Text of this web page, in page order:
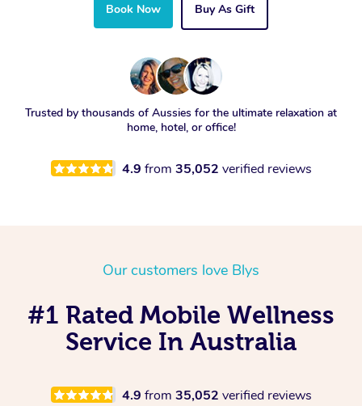
Book Now Buy As Gift
Trusted by thousands of Aussies for the ultimate relaxation at
home, hotel, or office!
4.9 from 35,052 verified reviews
Our customers love Blys
#1 Rated Mobile Wellness
Service In Australia
4.9 from 35,052 verified reviews